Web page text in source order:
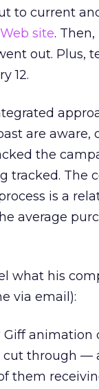
to current
site.
out. Plus,
12.
are aware,
the
tracked. The
is a
average
what his
via email):
animation
through —
them